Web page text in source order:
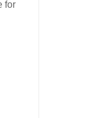
for